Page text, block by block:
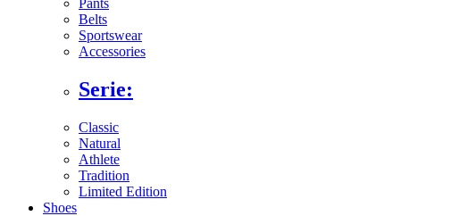
Belts
Sportswear
Accessories
Serie:
Classic
Natural
Athlete
Tradition
Limited Edition
Shoes